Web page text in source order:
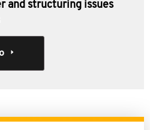
and structuring issues